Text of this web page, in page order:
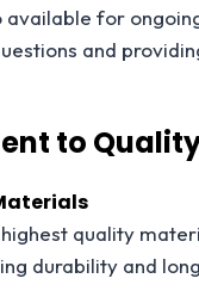
available for
and
to
quality
durability and